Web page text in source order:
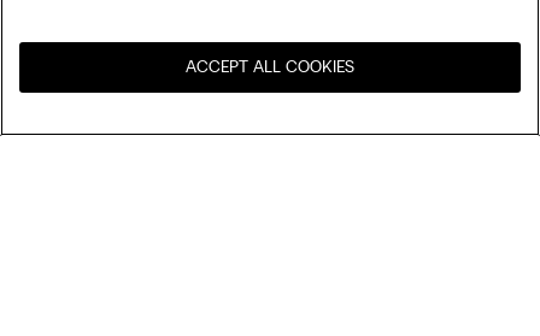
United States
ACCEPT ALL COOKIES